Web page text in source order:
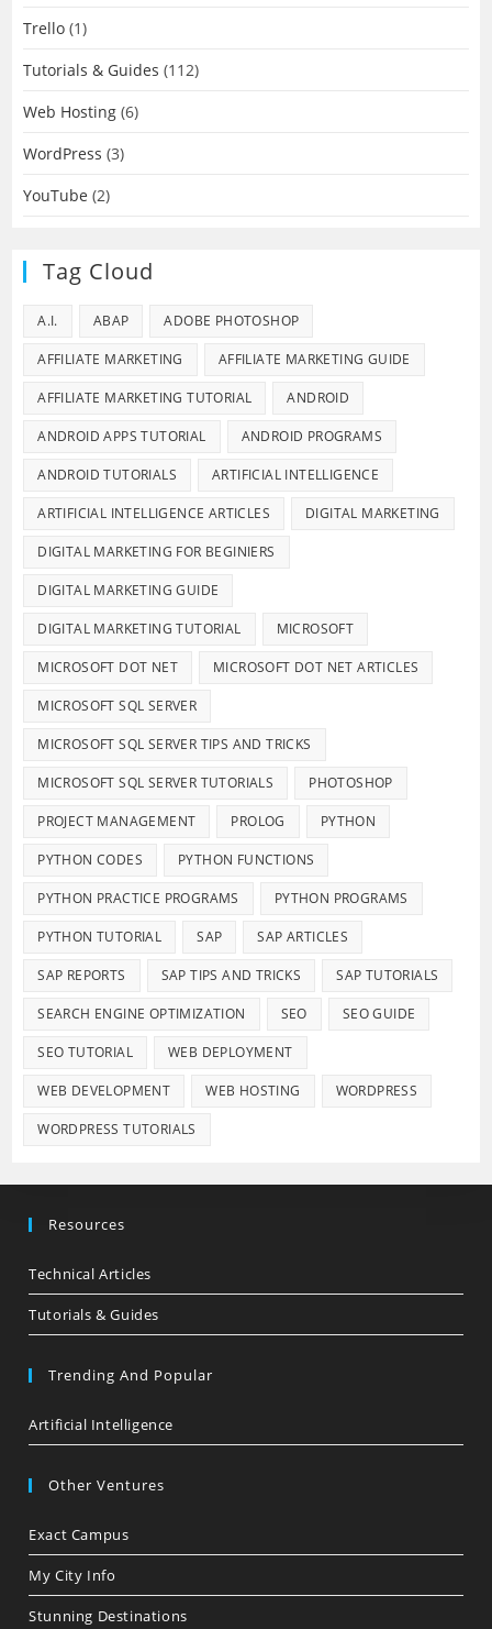
Trello (1)
Tutorials & Guides (112)
Web Hosting (6)
WordPress (3)
YouTube (2)
Tag Cloud
A.I. ABAP ADOBE PHOTOSHOP
AFFILIATE MARKETING AFFILIATE MARKETING GUIDE
AFFILIATE MARKETING TUTORIAL ANDROID
ANDROID APPS TUTORIAL ANDROID PROGRAMS
ANDROID TUTORIALS ARTIFICIAL INTELLIGENCE
ARTIFICIAL INTELLIGENCE ARTICLES DIGITAL MARKETING
DIGITAL MARKETING FOR BEGINIERS
DIGITAL MARKETING GUIDE
DIGITAL MARKETING TUTORIAL MICROSOFT
MICROSOFT DOT NET MICROSOFT DOT NET ARTICLES
MICROSOFT SQL SERVER
MICROSOFT SQL SERVER TIPS AND TRICKS
MICROSOFT SQL SERVER TUTORIALS PHOTOSHOP
PROJECT MANAGEMENT PROLOG PYTHON
PYTHON CODES PYTHON FUNCTIONS
PYTHON PRACTICE PROGRAMS PYTHON PROGRAMS
PYTHON TUTORIAL SAP SAP ARTICLES
SAP REPORTS SAP TIPS AND TRICKS SAP TUTORIALS
SEARCH ENGINE OPTIMIZATION SEO SEO GUIDE
SEO TUTORIAL WEB DEPLOYMENT
WEB DEVELOPMENT WEB HOSTING WORDPRESS
WORDPRESS TUTORIALS
Resources
Technical Articles
Tutorials & Guides
Trending And Popular
Artificial Intelligence
Other Ventures
Exact Campus
My City Info
Stunning Destinations